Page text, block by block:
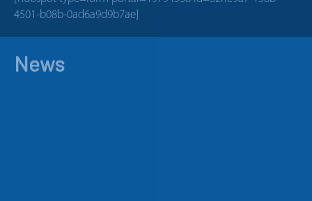
4501-b08b-0ad6a9d9b7ae]
News